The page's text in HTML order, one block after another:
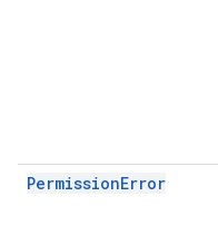
PermissionError